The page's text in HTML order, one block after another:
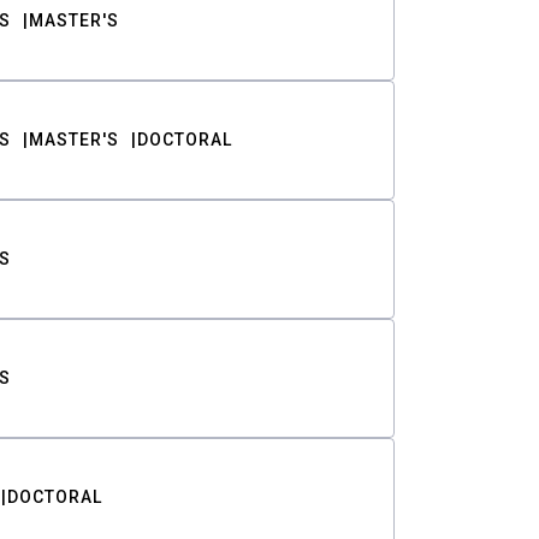
MASTER'S
MASTER'S DOCTORAL
DOCTORAL